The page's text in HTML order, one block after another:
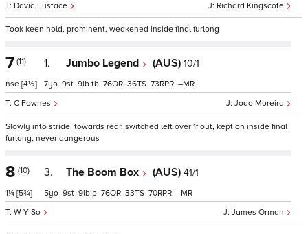
Richard Kingscote
David Eustace
Took keen hold, prominent, weakened inside final furlong
7 (11)
nse [4½]
1. Jumbo Legend (AUS) 10/1
Joao Moreira
C Fownes
7 9 9 tb 76 36 73 –
Slowly into stride, towards rear, switched left over 1f out, kept on inside final
furlong, never dangerous
8 (10)
1¼ [5¾]
3. The Boom Box (AUS) 41/1
James Orman
W Y So
5 9 9 p 76 33 70 –